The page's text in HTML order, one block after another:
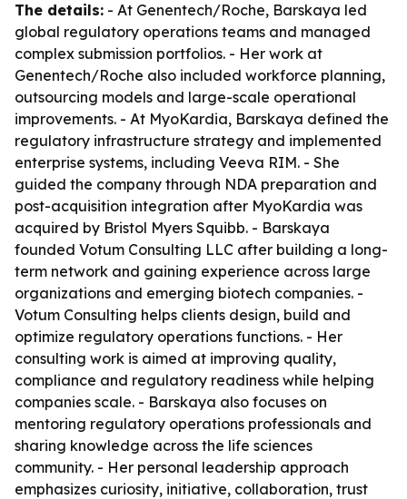
The details: - At Genentech/Roche, Barskaya led
global regulatory operations teams and managed
complex submission portfolios. - Her work at
Genentech/Roche also included workforce planning,
outsourcing models and large-scale operational
improvements. - At MyoKardia, Barskaya defined the
regulatory infrastructure strategy and implemented
enterprise systems, including Veeva RIM. - She
guided the company through NDA preparation and
post-acquisition integration after MyoKardia was
acquired by Bristol Myers Squibb. - Barskaya
founded Votum Consulting LLC after building a long-
term network and gaining experience across large
organizations and emerging biotech companies. -
Votum Consulting helps clients design, build and
optimize regulatory operations functions. - Her
consulting work is aimed at improving quality,
compliance and regulatory readiness while helping
companies scale. - Barskaya also focuses on
mentoring regulatory operations professionals and
sharing knowledge across the life sciences
community. - Her personal leadership approach
emphasizes curiosity, initiative, collaboration, trust